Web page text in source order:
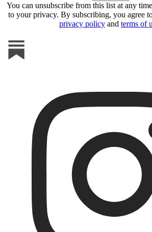
You can unsubscribe from this list at any
to your privacy. By subscribing, you agree
privacy policy and terms of